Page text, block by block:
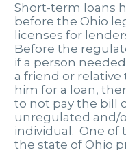
Short-term loans
before the Ohio
licenses for
Before the
if a person
a friend or relative
him for a loan,
to not pay the bill
unregulated and/
individual. One of
the state of Ohio